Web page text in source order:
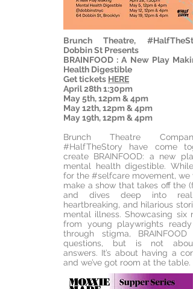
Brunch Theatre,
Dobbin St Presents
BRAINFOOD : A New Play
Health Digestible
Get tickets HERE
April 28th 1:30pm
May 5th, 12pm & 4pm
May 12th, 12pm & 4pm
May 19th, 12pm & 4pm
Brunch Theatre
#HalfTheStory have come
create BRAINFOOD: a new
mental health digestible. While
for the #selfcare movement, we
make a show that takes off the
and dives deep into real,
heartbreaking, and hilarious
mental illness. Showcasing six
from young playwrights ready
through stigma, BRAINFOOD
questions, but is not
answers. It’s about having a
and we’ve got room at the table.